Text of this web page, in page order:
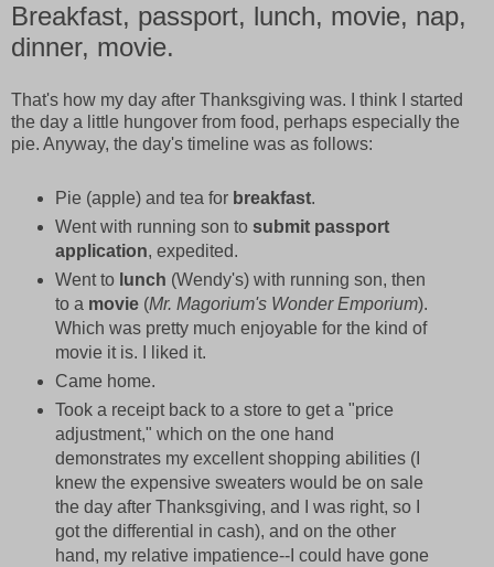
Breakfast, passport, lunch, movie, nap,
dinner, movie.
That's how my day after Thanksgiving was. I think I started
the day a little hungover from food, perhaps especially the
pie. Anyway, the day's timeline was as follows:
Pie (apple) and tea for breakfast.
Went with running son to submit passport
application, expedited.
Went to lunch (Wendy's) with running son, then
to a movie(Mr. Magorium's Wonder Emporium).
Which was pretty much enjoyable for the kind of
movie it is. I liked it.
Came home.
Took a receipt back to a store to get a "price
adjustment," which on the one hand
demonstrates my excellent shopping abilities (I
knew the expensive sweaters would be on sale
the day after Thanksgiving, and I was right, so I
got the differential in cash), and on the other
hand, my relative impatience--I could have gone